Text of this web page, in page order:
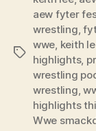
r
Tags
aew fyter
wrestling,
wwe, keith
highlights,
wrestling
wrestling,
highlights
Wwe